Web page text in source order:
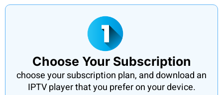
Choose Your Subscription
choose your subscription plan, and download an
IPTV player that you prefer on your device.